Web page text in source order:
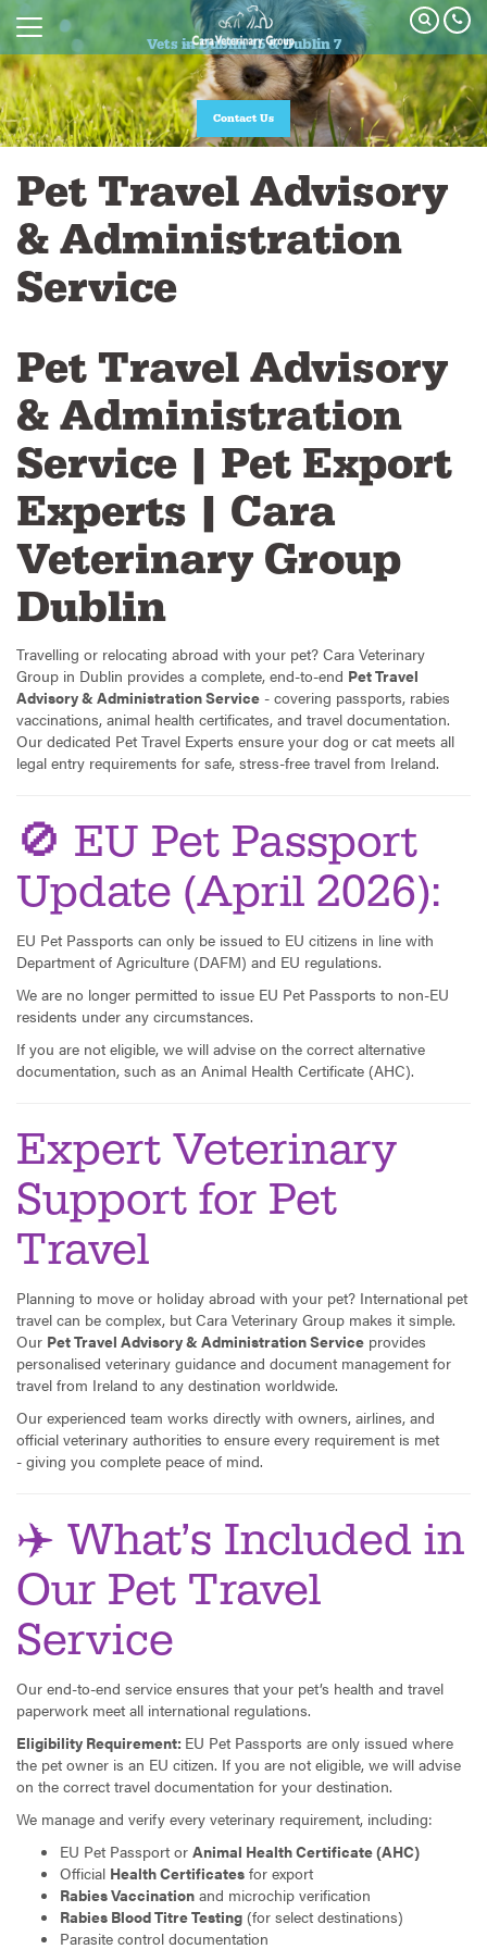
Vets in Dublin 15 & Dublin 7
Contact Us
Vets in Dublin 15 & Dublin 7
Join our Pet Healthcare Plan
Pet Travel Advisory
& Administration
Service
Pet Travel Advisory
& Administration
Service | Pet Export
Experts | Cara
Veterinary Group
Dublin
Travelling or relocating abroad with your pet? Cara Veterinary
Group in Dublin provides a complete, end-to-end Pet Travel
Advisory & Administration Service - covering passports, rabies
vaccinations, animal health certificates, and travel documentation.
Our dedicated Pet Travel Experts ensure your dog or cat meets all
legal entry requirements for safe, stress-free travel from Ireland.
🚫 EU Pet Passport
Update (April 2026):
EU Pet Passports can only be issued to EU citizens in line with
Department of Agriculture (DAFM) and EU regulations.
We are no longer permitted to issue EU Pet Passports to non-EU
residents under any circumstances.
If you are not eligible, we will advise on the correct alternative
documentation, such as an Animal Health Certificate (AHC).
Expert Veterinary
Support for Pet
Travel
Planning to move or holiday abroad with your pet? International pet
travel can be complex, but Cara Veterinary Group makes it simple.
Our Pet Travel Advisory & Administration Service provides
personalised veterinary guidance and document management for
travel from Ireland to any destination worldwide.
Our experienced team works directly with owners, airlines, and
official veterinary authorities to ensure every requirement is met
- giving you complete peace of mind.
✈️ What’s Included in
Our Pet Travel
Service
Our end-to-end service ensures that your pet’s health and travel
paperwork meet all international regulations.
Eligibility Requirement: EU Pet Passports are only issued where
the pet owner is an EU citizen. If you are not eligible, we will advise
on the correct travel documentation for your destination.
We manage and verify every veterinary requirement, including:
EU Pet Passport or Animal Health Certificate (AHC)
Official Health Certificates for export
Rabies Vaccination and microchip verification
Rabies Blood Titre Testing (for select destinations)
Parasite control documentation